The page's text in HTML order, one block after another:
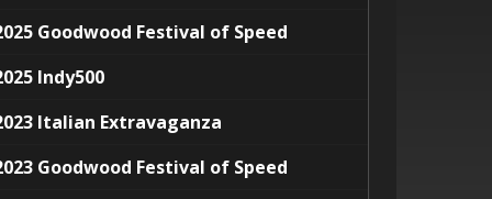
Goodwood Festival of Speed
Indy500
Italian Extravaganza
Goodwood Festival of Speed